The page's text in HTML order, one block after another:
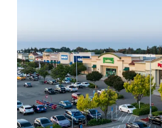
UNRESTRICTED
TENANT
No Grocery
No Traditional
Radius
SUPERIOR TENANT
HISTORICAL